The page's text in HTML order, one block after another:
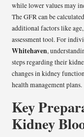
while lower values may
The GFR can be
additional factors like
assessment tool. For
Whitehaven,
steps regarding their
changes in kidney
health management plans.
Key
Kidney